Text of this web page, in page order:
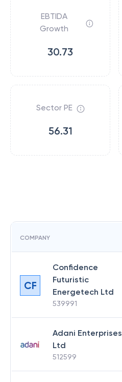
EBTIDA
Growth
30.73
Sector PE
56.31
COMPANY
CF
Confidence
Futuristic
Energetech Ltd
539991
Adani Enterprises
Ltd
512599